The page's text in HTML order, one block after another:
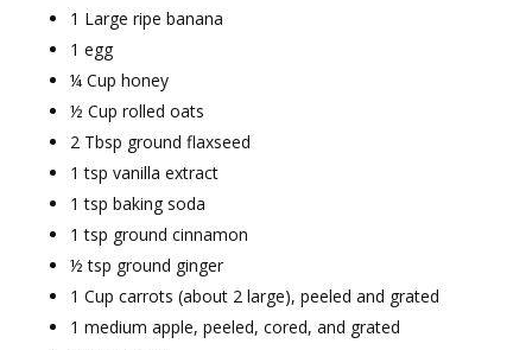
1 Large ripe banana
1 egg
¼ Cup honey
½ Cup rolled oats
2 Tbsp ground flaxseed
1 tsp vanilla extract
1 tsp baking soda
1 tsp ground cinnamon
½ tsp ground ginger
1 Cup carrots (about 2 large), peeled and grated
1 medium apple, peeled, cored, and grated